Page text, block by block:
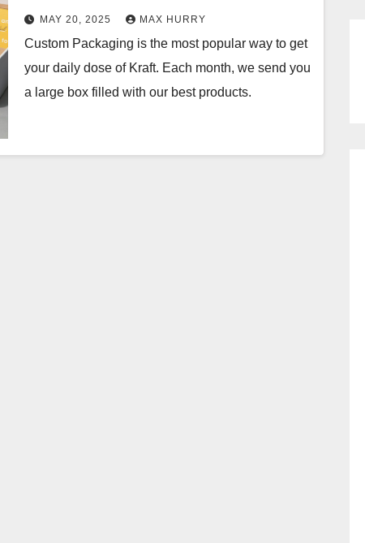
MAY 20, 2025 MAX HURRY
Custom Packaging is the most popular way to get
your daily dose of Kraft. Each month, we send you
a large box filled with our best products.